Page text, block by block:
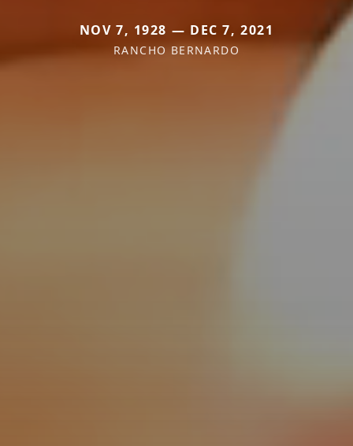
NOV 7, 1928 — DEC 7, 2021
RANCHO BERNARDO